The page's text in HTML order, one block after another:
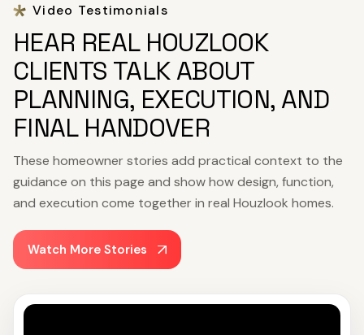
Video Testimonials
HEAR REAL HOUZLOOK
CLIENTS TALK ABOUT
PLANNING, EXECUTION, AND
FINAL HANDOVER
These homeowner stories add practical context to the
guidance on this page and show how design, function,
and execution come together in real Houzlook homes.
Watch More Stories